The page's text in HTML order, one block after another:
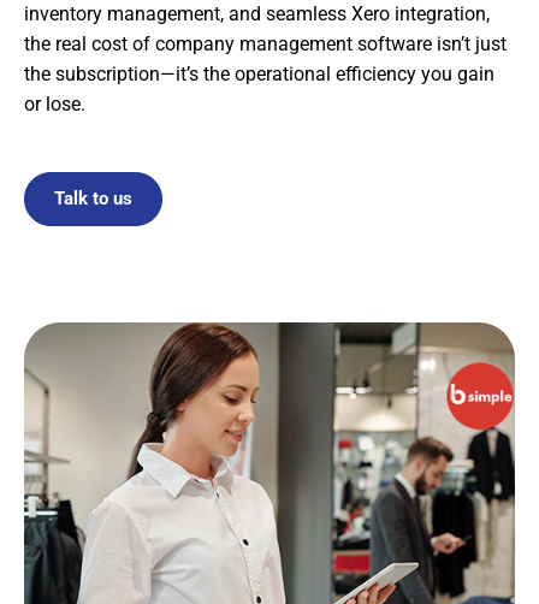
inventory management, and seamless Xero integration,
the real cost of company management software isn’t just
the subscription—it’s the operational efficiency you gain
or lose.
Talk to us